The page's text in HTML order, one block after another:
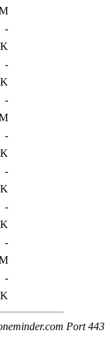
-
-
-
-
-
-
-
-
Port 443